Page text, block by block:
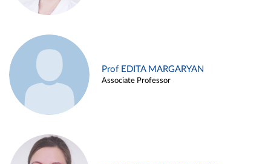
Prof EDITA MARGARYAN
Associate Professor